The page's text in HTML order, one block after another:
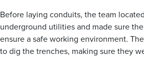
Before laying conduits, the team
underground utilities and made sure
ensure a safe working environment.
to dig the trenches, making sure they